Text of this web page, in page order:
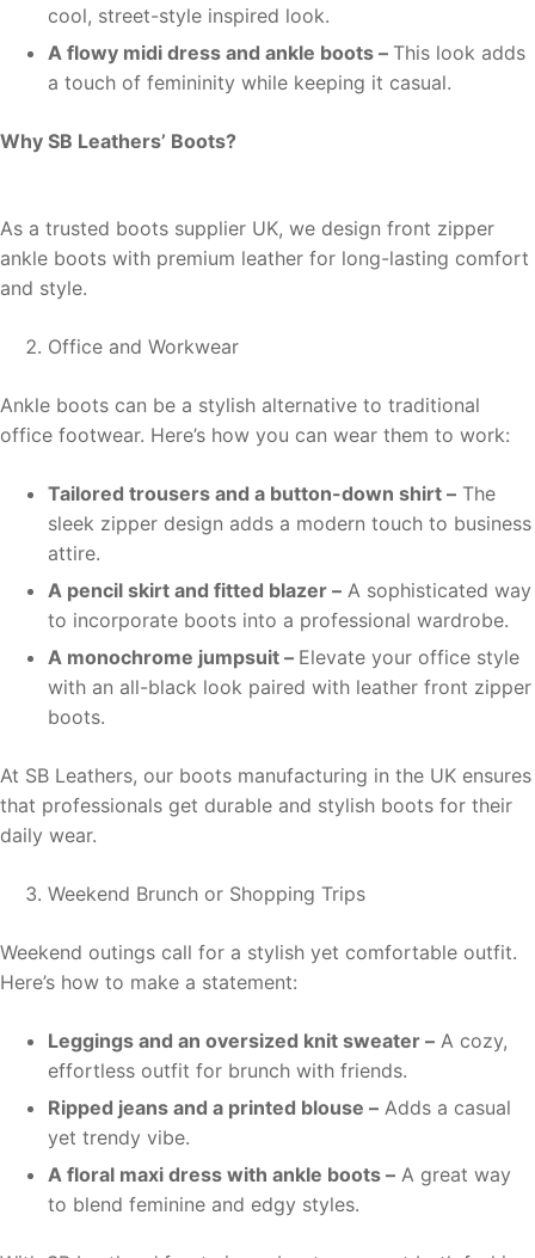
cool, street-style inspired look.
A flowy midi dress and ankle boots – This look adds
a touch of femininity while keeping it casual.
Why SB Leathers’ Boots?
As a trusted boots supplier UK, we design front zipper
ankle boots with premium leather for long-lasting comfort
and style.
Office and Workwear
Ankle boots can be a stylish alternative to traditional
office footwear. Here’s how you can wear them to work:
Tailored trousers and a button-down shirt – The
sleek zipper design adds a modern touch to business
attire.
A pencil skirt and fitted blazer – A sophisticated way
to incorporate boots into a professional wardrobe.
A monochrome jumpsuit – Elevate your office style
with an all-black look paired with leather front zipper
boots.
At SB Leathers, our boots manufacturing in the UK ensures
that professionals get durable and stylish boots for their
daily wear.
Weekend Brunch or Shopping Trips
Weekend outings call for a stylish yet comfortable outfit.
Here’s how to make a statement:
Leggings and an oversized knit sweater – A cozy,
effortless outfit for brunch with friends.
Ripped jeans and a printed blouse – Adds a casual
yet trendy vibe.
A floral maxi dress with ankle boots – A great way
to blend feminine and edgy styles.